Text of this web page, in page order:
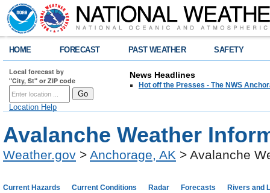
HOME FORECAST PAST WEATHER SAFETY
Local forecast by
"City, St" or ZIP code
Location Help
News Headlines
Hot off the Presses - The NWS
Avalanche Weather
Weather.gov > Anchorage, AK > Avalanche
Current Hazards Current Conditions Radar Forecasts Rivers and